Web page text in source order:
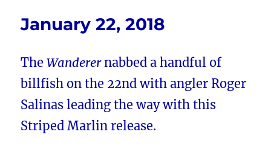
January 22, 2018
TheWanderernabbed a handful of
billfish on the 22nd with angler Roger
Salinas leading the way with this
Striped Marlin release.